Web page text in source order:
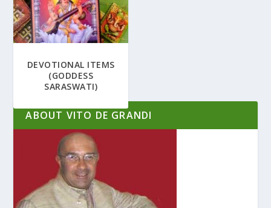
DEVOTIONAL ITEMS
(GODDESS
SARASWATI)
ABOUT VITO DE GRANDI